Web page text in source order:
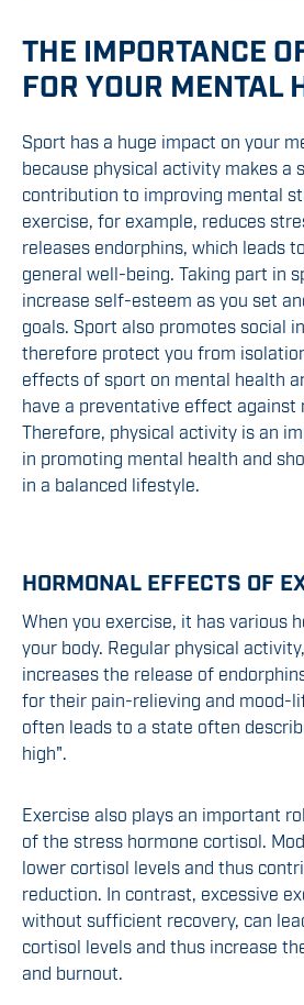
THE IMPORTANCE
FOR YOUR MENTAL
Sport has a huge impact on your
because physical activity makes a
contribution to improving mental
exercise, for example, reduces
releases endorphins, which leads
general well-being. Taking part in
increase self-esteem as you set
goals. Sport also promotes social
therefore protect you from
effects of sport on mental health
have a preventative effect against
Therefore, physical activity is an
in promoting mental health and
in a balanced lifestyle.
HORMONAL EFFECTS OF
When you exercise, it has various
your body. Regular physical
increases the release of
for their pain-relieving and mood-
often leads to a state often
high".
Exercise also plays an important
of the stress hormone cortisol.
lower cortisol levels and thus
reduction. In contrast, excessive
without sufficient recovery, can
cortisol levels and thus increase
and burnout.